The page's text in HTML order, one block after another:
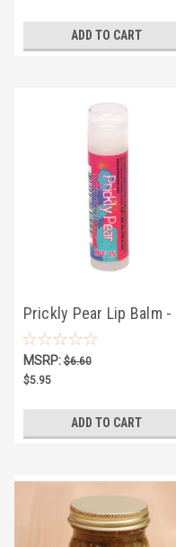
ADD TO CART
Prickly Pear Lip Balm -
SPF15
MSRP:$6.60
$5.95
ADD TO CART